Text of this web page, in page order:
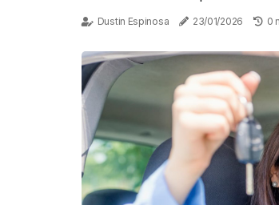
Dustin Espinosa 23/01/2026 0